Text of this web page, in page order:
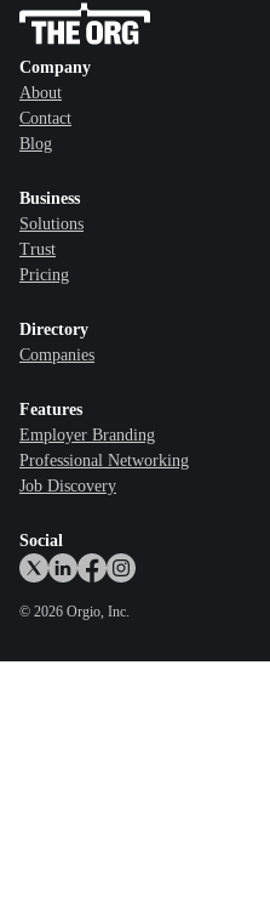
Company
About
Contact
Blog
Business
Solutions
Trust
Pricing
Directory
Companies
Features
Employer Branding
Professional Networking
Job Discovery
Social
© 2026 Orgio, Inc.